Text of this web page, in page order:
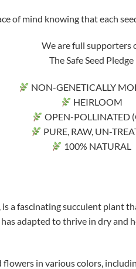
of mind knowing that each
We are full supporters
The Safe Seed Pledge
NON-GENETICALLY
HEIRLOOM
OPEN-POLLINATED
PURE, RAW, UN-
100% NATURAL
a fascinating succulent
adapted to thrive in dry
in various colors,